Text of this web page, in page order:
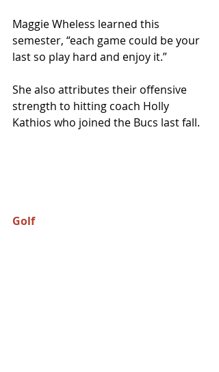
Maggie Wheless learned this
semester, “each game could be your
last so play hard and enjoy it.”
She also attributes their offensive
strength to hitting coach Holly
Kathios who joined the Bucs last fall.
Golf